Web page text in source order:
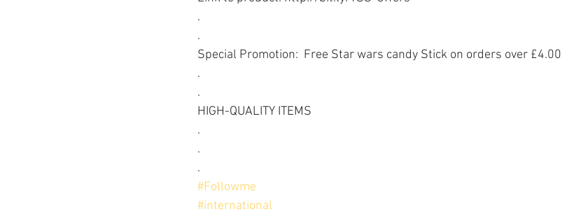
.
.
Special Promotion:  Free Star wars candy Stick on orders over £4.00
.
.
HIGH-QUALITY ITEMS
.
.
.
#Followme
#international